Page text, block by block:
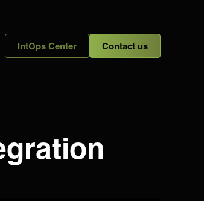
IntOps Center Contact us